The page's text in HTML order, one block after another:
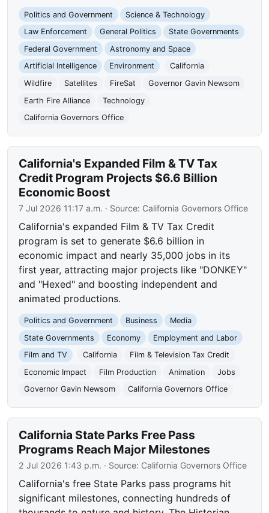
Politics and Government
Science & Technology
Law Enforcement
General Politics
State Governments
Federal Government
Astronomy and Space
Artificial Intelligence
Environment
California
Wildfire
Satellites FireSat
Governor Gavin Newsom
Earth Fire Alliance
Technology
California Governors Office
California's Expanded Film & TV Tax
Credit Program Projects $6.6 Billion
Economic Boost
7 Jul 2026 11:17 a.m. · Source: California Governors Office
California's expanded Film & TV Tax Credit
program is set to generate $6.6 billion in
economic impact and nearly 35,000 jobs in its
first year, attracting major projects like "DONKEY"
and "Hexed" and boosting independent and
animated productions.
Politics and Government Business
Media
State Governments
Economy
Employment and Labor
Film and TV
California
Film & Television Tax Credit
Economic Impact
Film Production Animation
Jobs
Governor Gavin Newsom
California Governors Office
California State Parks Free Pass
Programs Reach Major Milestones
2 Jul 2026 1:43 p.m. · Source: California Governors Office
California's free State Parks pass programs hit
significant milestones, connecting hundreds of